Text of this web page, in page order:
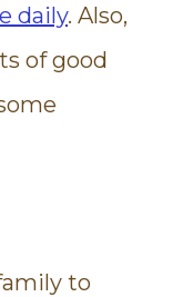
daily. Also,
of good
to